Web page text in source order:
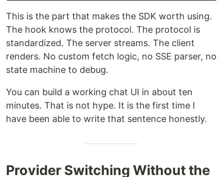
This is the part that makes the SDK worth using.
The hook knows the protocol. The protocol is
standardized. The server streams. The client
renders. No custom fetch logic, no SSE parser, no
state machine to debug.
You can build a working chat UI in about ten
minutes. That is not hype. It is the first time I
have been able to write that sentence honestly.
Provider Switching Without the